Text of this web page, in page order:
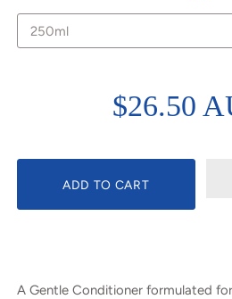
$26.50
A Gentle Conditioner formulated